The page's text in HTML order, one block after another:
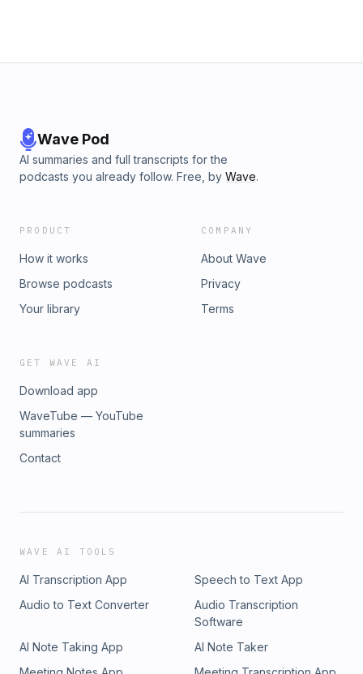
Wave Pod
AI summaries and full transcripts for the
podcasts you already follow. Free, by Wave.
PRODUCT
How it works
Browse podcasts
Your library
COMPANY
About Wave
Privacy
Terms
GET WAVE AI
Download app
WaveTube — YouTube
summaries
Contact
WAVE AI TOOLS
AI Transcription App
Speech to Text App
Audio to Text Converter
Audio Transcription
Software
AI Note Taking App
AI Note Taker